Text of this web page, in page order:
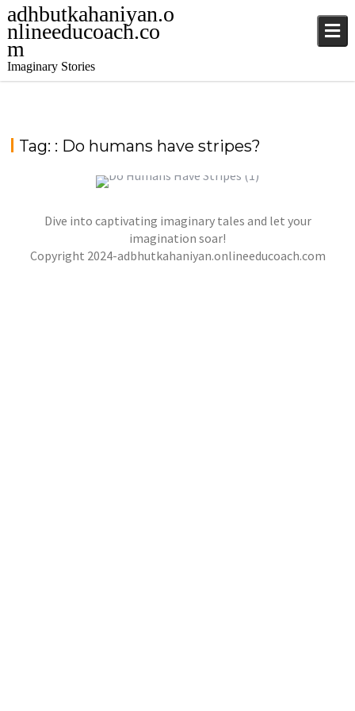
adhbutkahaniyan.o
nlineeducoach.co
m
Imaginary Stories
Tag: : Do humans have stripes?
DO HUMANS HAVE STRIPES?
jatinder Stories
Dive into captivating imaginary tales and let your
imagination soar!
Copyright 2024-adbhutkahaniyan.onlineeducoach.com